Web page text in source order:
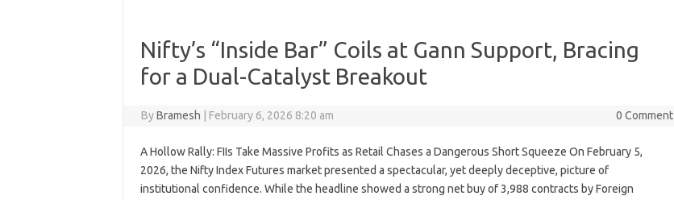
Nifty’s “Inside Bar” Coils at Gann Support, Bracing
for a Dual-Catalyst Breakout
ByBramesh February 6, 2026 8:20 am 0 Comment
A Hollow Rally: FIIs Take Massive Profits as Retail Chases a Dangerous Short Squeeze On February 5,
2026, the Nifty Index Futures market presented a spectacular, yet deeply deceptive, picture of
institutional confidence. While the headline showed a strong net buy of 3,988 contracts by Foreign